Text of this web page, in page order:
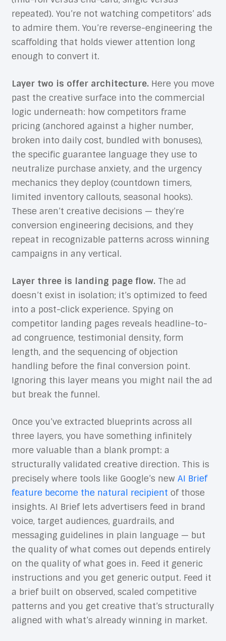
repeated). You’re not watching competitors’ ads
to admire them. You’re reverse-engineering the
scaffolding that holds viewer attention long
enough to convert it.
Layer two is offer architecture.Here you move
past the creative surface into the commercial
logic underneath: how competitors frame
pricing (anchored against a higher number,
broken into daily cost, bundled with bonuses),
the specific guarantee language they use to
neutralize purchase anxiety, and the urgency
mechanics they deploy (countdown timers,
limited inventory callouts, seasonal hooks).
These aren’t creative decisions — they’re
conversion engineering decisions, and they
repeat in recognizable patterns across winning
campaigns in any vertical.
Layer three is landing page flow.The ad
doesn’t exist in isolation; it’s optimized to feed
into a post-click experience. Spying on
competitor landing pages reveals headline-to-
ad congruence, testimonial density, form
length, and the sequencing of objection
handling before the final conversion point.
Ignoring this layer means you might nail the ad
but break the funnel.
Once you’ve extracted blueprints across all
three layers, you have something infinitely
more valuable than a blank prompt: a
structurally validated creative direction. This is
precisely where tools like Google’s new AI Brief
feature become the natural recipient of those
insights. AI Brief lets advertisers feed in brand
voice, target audiences, guardrails, and
messaging guidelines in plain language — but
the quality of what comes out depends entirely
on the quality of what goes in. Feed it generic
instructions and you get generic output. Feed it
a brief built on observed, scaled competitive
patterns and you get creative that’s structurally
aligned with what’s already winning in market.